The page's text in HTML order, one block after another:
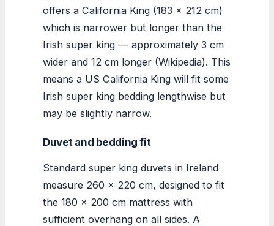
offers a California King (183 x 212 cm)
which is narrower but longer than the
Irish super king — approximately 3 cm
wider and 12 cm longer (Wikipedia). This
means a US California King will fit some
Irish super king bedding lengthwise but
may be slightly narrow.
Duvet and bedding fit
Standard super king duvets in Ireland
measure 260 x 220 cm, designed to fit
the 180 x 200 cm mattress with
sufficient overhang on all sides. A